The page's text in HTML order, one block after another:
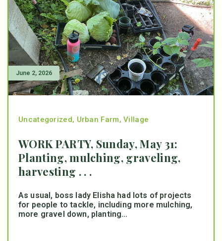
June 2, 2026
Uncategorized, Urban Farm,Village
WORK PARTY, Sunday, May 31:
Planting, mulching, graveling,
harvesting . . .
As usual, boss lady Elisha had lots of projects
for people to tackle, including more mulching,
more gravel down, planting...